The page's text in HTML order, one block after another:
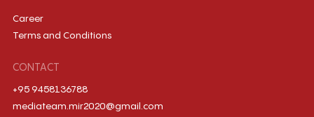
Career
Terms and Conditions
CONTACT
+95 9458136788
mediateam.mir2020@gmail.com